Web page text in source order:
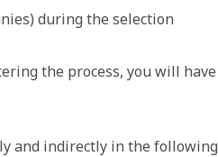
during the selection
the process, you will have
and indirectly in the following